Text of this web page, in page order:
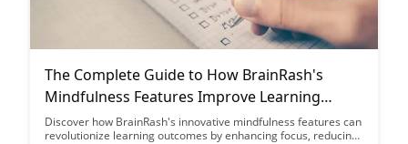
The Complete Guide to How BrainRash's
Mindfulness Features Improve Learning
Outcomes
Discover how BrainRash's innovative mindfulness features can
revolutionize learning outcomes by enhancing focus, reducing